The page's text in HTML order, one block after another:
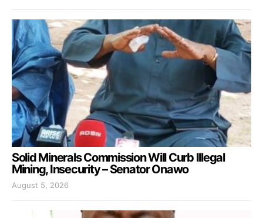
Solid Minerals Commission Will Curb Illegal
Mining, Insecurity – Senator Onawo
August 5, 2026